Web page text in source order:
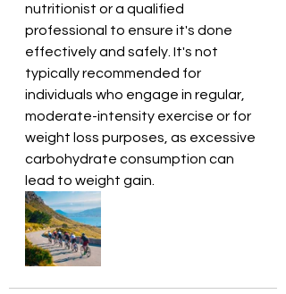
nutritionist or a qualified
professional to ensure it's done
effectively and safely. It's not
typically recommended for
individuals who engage in regular,
moderate-intensity exercise or for
weight loss purposes, as excessive
carbohydrate consumption can
lead to weight gain.